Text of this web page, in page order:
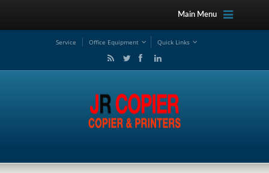
Main Menu
Service Office Equipment Quick Links